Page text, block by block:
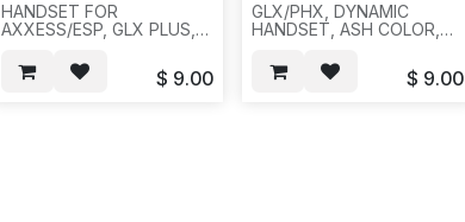
HANDSET FOR
AXXESS/ESP, GLX PLUS,
COLOR,
100PCS/BOX/48.5LBS-
$ 9.00
GLX/PHX, DYNAMIC
HANDSET, ASH COLOR,
$ 9.00